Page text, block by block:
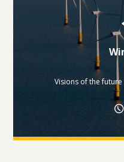
Visions of the